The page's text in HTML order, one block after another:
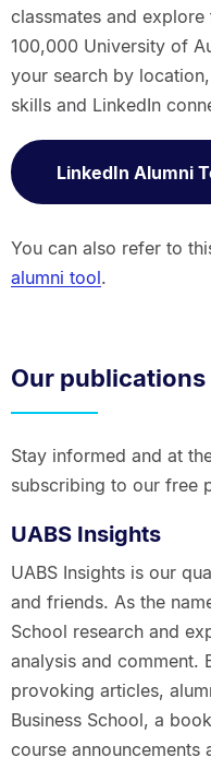
classmates and
100,000 University of
your search by
skills and LinkedIn
LinkedIn Alumni
You can also refer to
alumni tool.
Our publications
Stay informed and at
subscribing to our free
UABS Insights
UABS Insights is our
and friends. As the
School research and
analysis and comment.
provoking articles,
Business School, a
course announcements